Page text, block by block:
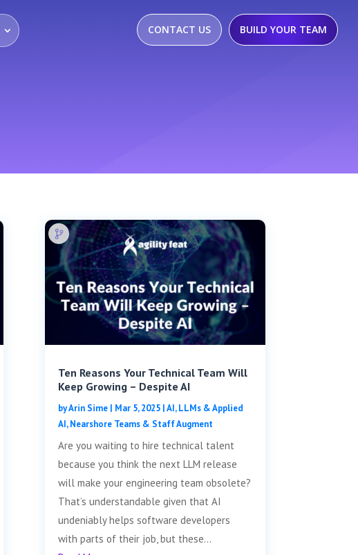
CONTACT US BUILD YOUR TEAM
Ten Reasons Your Technical Team Will
Keep Growing – Despite AI
byArin Sime| Mar 5, 2025|AI, LLMs & Applied
AI,Nearshore Teams & Staff Augment
Are you waiting to hire technical talent
because you think the next LLM release
will make your engineering team obsolete?
That’s understandable given that AI
undeniably helps software developers
with parts of their job, but these...